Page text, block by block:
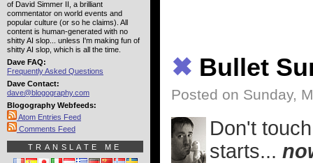
✖ Bullet
Posted on Sunday,
Don't
starts...
of David Simmer II, a brilliant
commentator on world events and
popular culture (or so he claims). All
content is human-generated with no
shitty AI slop... unless I'm making fun of
shitty AI slop, which is all the time.
Dave FAQ:
Frequently Asked Questions
Dave Contact:
dave@blogography.com
Blogography Webfeeds:
Atom Entries Feed
Comments Feed
TRANSLATE ME